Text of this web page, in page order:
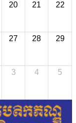
20 21 22
27 28 29
3 4 5